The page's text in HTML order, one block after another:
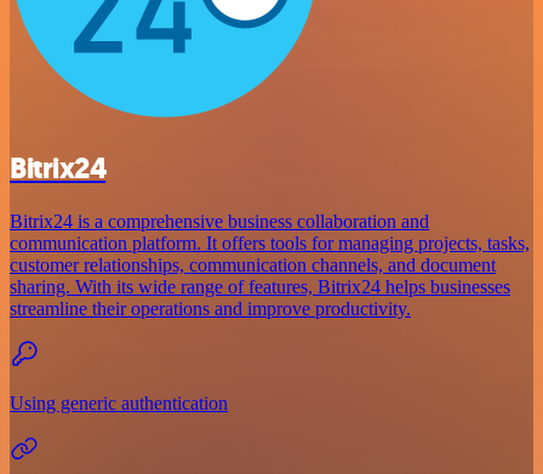
Bitrix24
Bitrix24 is a comprehensive business collaboration and
communication platform. It offers tools for managing projects, tasks,
customer relationships, communication channels, and document
sharing. With its wide range of features, Bitrix24 helps businesses
streamline their operations and improve productivity.
Using generic authentication